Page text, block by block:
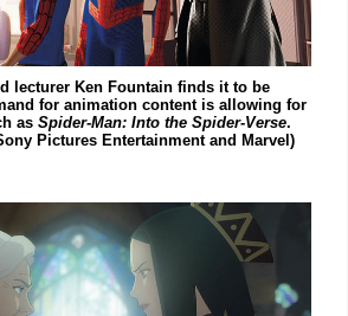
lecturer Ken Fountain finds it to be
for animation content is allowing for
as Spider-Man: Into the Spider-Verse.
Pictures Entertainment and Marvel)